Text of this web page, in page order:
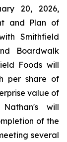
20, 2026,
and Plan of
Smithfield
Boardwalk
Foods will
per share of
value of
will
of the
several